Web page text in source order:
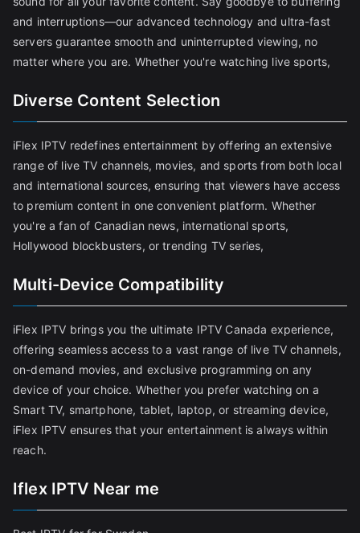
and interruptions—our advanced technology and ultra-fast
servers guarantee smooth and uninterrupted viewing, no
matter where you are. Whether you're watching live sports,
Diverse Content Selection
iFlex IPTV redefines entertainment by offering an extensive
range of live TV channels, movies, and sports from both local
and international sources, ensuring that viewers have access
to premium content in one convenient platform. Whether
you're a fan of Canadian news, international sports,
Hollywood blockbusters, or trending TV series,
Multi-Device Compatibility
iFlex IPTV brings you the ultimate IPTV Canada experience,
offering seamless access to a vast range of live TV channels,
on-demand movies, and exclusive programming on any
device of your choice. Whether you prefer watching on a
Smart TV, smartphone, tablet, laptop, or streaming device,
iFlex IPTV ensures that your entertainment is always within
reach.
Iflex IPTV Near me